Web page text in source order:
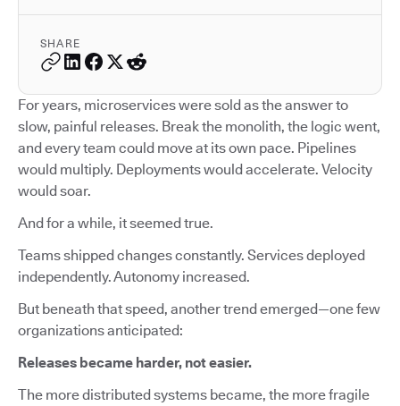
SHARE
For years, microservices were sold as the answer to
slow, painful releases. Break the monolith, the logic went,
and every team could move at its own pace. Pipelines
would multiply. Deployments would accelerate. Velocity
would soar.
And for a while, it seemed true.
Teams shipped changes constantly. Services deployed
independently. Autonomy increased.
But beneath that speed, another trend emerged—one few
organizations anticipated:
Releases became harder, not easier.
The more distributed systems became, the more fragile